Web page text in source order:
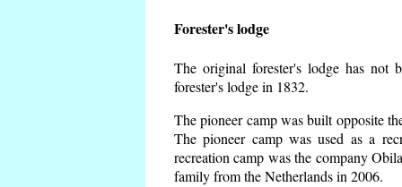
Forester's lodge
The original forester's lodge has not
forester's lodge in 1832.
The pioneer camp was built opposite
The pioneer camp was used as a
recreation camp was the company
family from the Netherlands in 2006.